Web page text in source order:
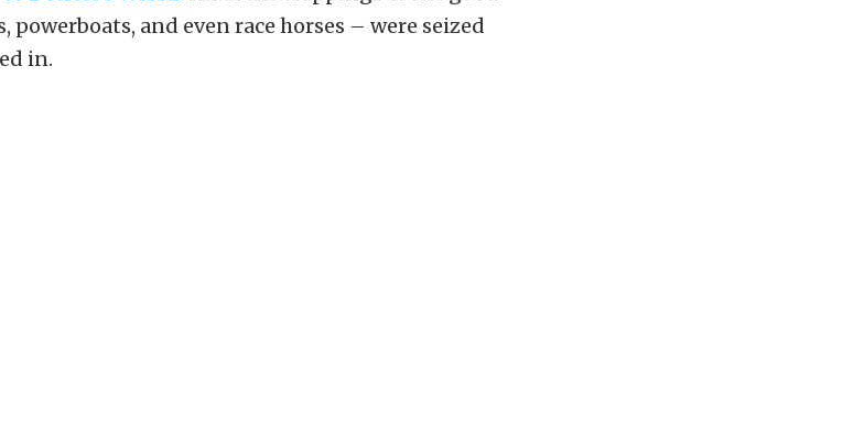
powerboats, and even race horses – were seized
in.